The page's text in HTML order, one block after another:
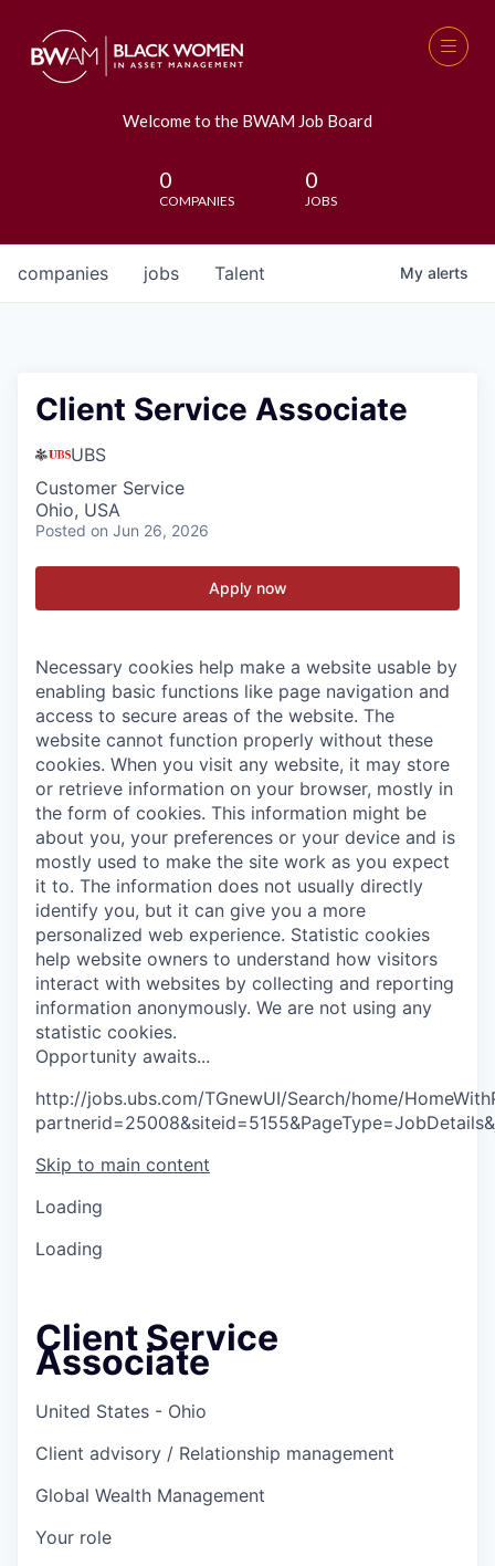
Welcome to the BWAM Job Board
0
COMPANIES
0
JOBS
jobs
companies Talent My alerts
Client Service Associate
UBS
Customer Service
Ohio, USA
Posted on Jun 26, 2026
Apply now
Necessary cookies help make a website usable by
enabling basic functions like page navigation and
access to secure areas of the website. The
website cannot function properly without these
cookies. When you visit any website, it may store
or retrieve information on your browser, mostly in
the form of cookies. This information might be
about you, your preferences or your device and is
mostly used to make the site work as you expect
it to. The information does not usually directly
identify you, but it can give you a more
personalized web experience. Statistic cookies
help website owners to understand how visitors
interact with websites by collecting and reporting
information anonymously. We are not using any
statistic cookies.
Opportunity awaits...
http://jobs.ubs.com/TGnewUI/Search/home/
Skip to main content
Loading
Loading
Client Service
Associate
United States - Ohio
Client advisory / Relationship management
Global Wealth Management
Your role